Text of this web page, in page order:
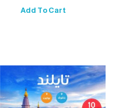
Add To Cart